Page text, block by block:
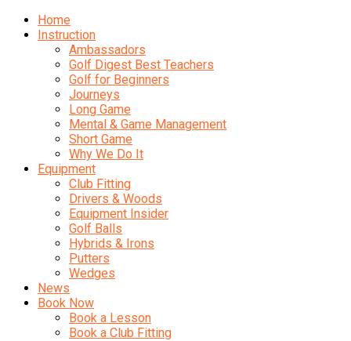
Home
Instruction
Ambassadors
Golf Digest Best Teachers
Golf for Beginners
Journeys
Long Game
Mental & Game Management
Short Game
Why We Do It
Equipment
Club Fitting
Drivers & Woods
Equipment Insider
Golf Balls
Hybrids & Irons
Putters
Wedges
News
Book Now
Book a Lesson
Book a Club Fitting